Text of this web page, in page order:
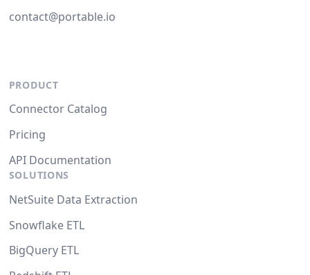
contact@portable.io
PRODUCT
Connector Catalog
Pricing
API Documentation
SOLUTIONS
NetSuite Data Extraction
Snowflake ETL
BigQuery ETL